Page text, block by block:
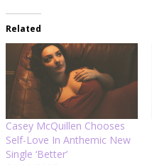
Related
Casey McQuillen Chooses
Self-Love In Anthemic New
Single ‘Better’